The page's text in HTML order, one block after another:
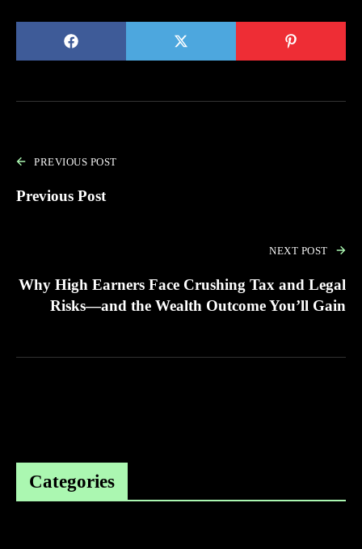
PREVIOUS POST
Previous Post
NEXT POST
Why High Earners Face Crushing Tax and Legal
Risks—and the Wealth Outcome You’ll Gain
Categories